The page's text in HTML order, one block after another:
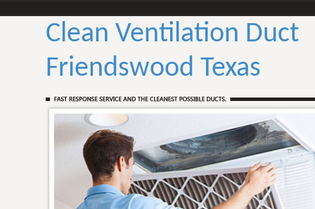
Clean Ventilation Duct
Friendswood Texas